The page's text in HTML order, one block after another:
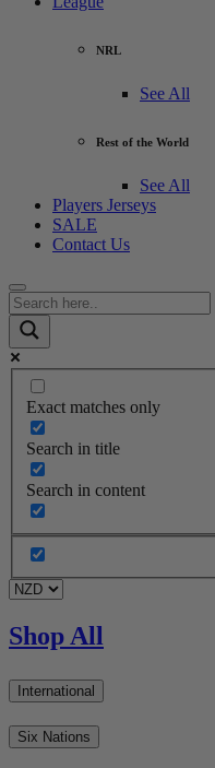
NRL
See All
Rest of the World
See All
Players Jerseys
SALE
Contact Us
Exact matches only
Search in title
Search in content
Shop All
International
Six Nations